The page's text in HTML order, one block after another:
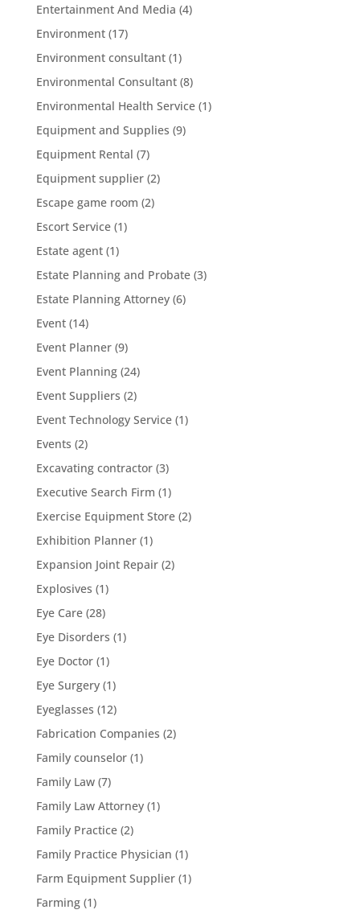
Entertainment And Media (4)
Environment(17)
Environment consultant(1)
Environmental Consultant(8)
Environmental Health Service(1)
Equipment and Supplies (9)
Equipment Rental (7)
Equipment supplier(2)
Escape game room (2)
Escort Service(1)
Estate agent(1)
Estate Planning and Probate(3)
Estate Planning Attorney(6)
Event(14)
Event Planner(9)
Event Planning(24)
Event Suppliers (2)
Event Technology Service(1)
Events (2)
Excavating contractor(3)
Executive Search Firm (1)
Exercise Equipment Store(2)
Exhibition Planner(1)
Expansion Joint Repair(2)
Explosives (1)
Eye Care(28)
Eye Disorders (1)
Eye Doctor(1)
Eye Surgery(1)
Eyeglasses (12)
Fabrication Companies (2)
Family counselor(1)
Family Law(7)
Family Law Attorney(1)
Family Practice(2)
Family Practice Physician (1)
Farm Equipment Supplier(1)
Farming(1)